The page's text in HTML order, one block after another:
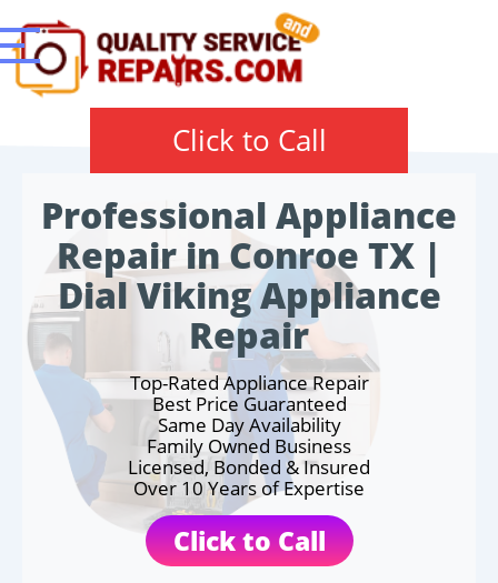
Click to Call
Professional Appliance
Repair in Conroe TX |
Dial Viking Appliance
Repair
Top-Rated Appliance Repair
Best Price Guaranteed
Same Day Availability
Family Owned Business
Licensed, Bonded & Insured
Over 10 Years of Expertise
Click to Call